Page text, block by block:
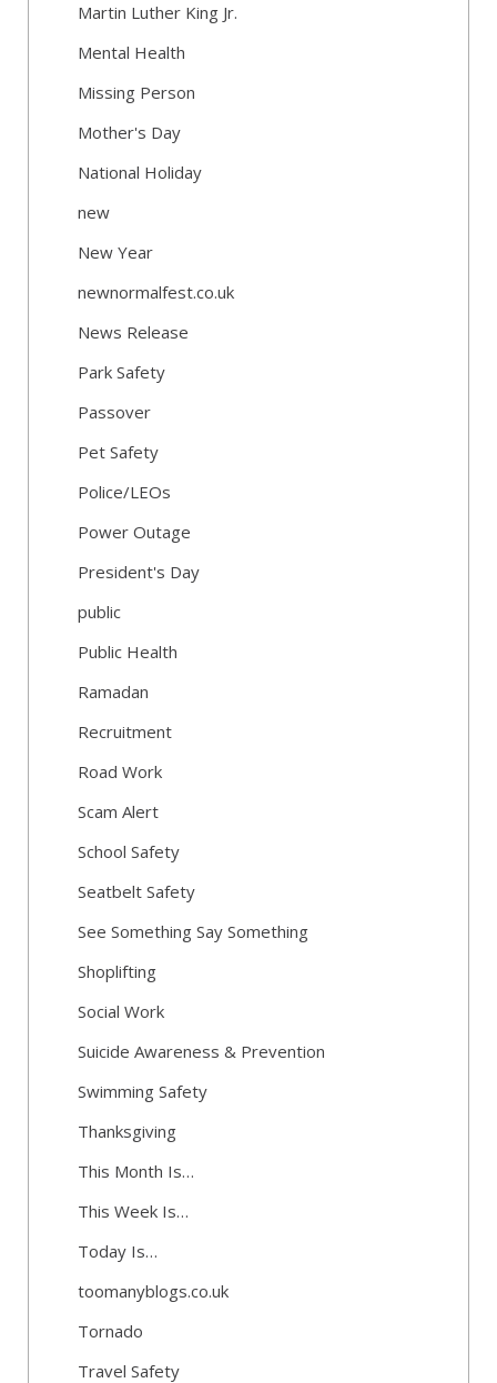
Martin Luther King Jr.
Mental Health
Missing Person
Mother's Day
National Holiday
new
New Year
newnormalfest.co.uk
News Release
Park Safety
Passover
Pet Safety
Police/LEOs
Power Outage
President's Day
public
Public Health
Ramadan
Recruitment
Road Work
Scam Alert
School Safety
Seatbelt Safety
See Something Say Something
Shoplifting
Social Work
Suicide Awareness & Prevention
Swimming Safety
Thanksgiving
This Month Is…
This Week Is…
Today Is…
toomanyblogs.co.uk
Tornado
Travel Safety